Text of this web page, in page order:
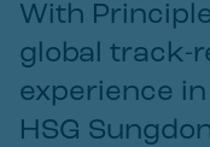
With
global track-
experience
HSG